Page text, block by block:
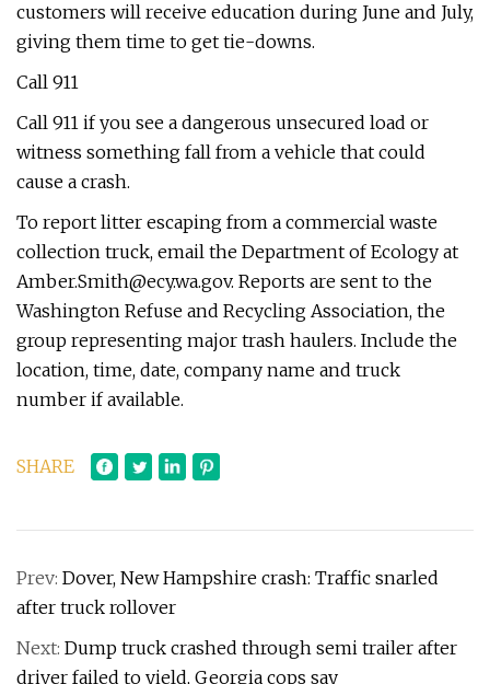
customers will receive education during June and July,
giving them time to get tie-downs.
Call 911
Call 911 if you see a dangerous unsecured load or
witness something fall from a vehicle that could
cause a crash.
To report litter escaping from a commercial waste
collection truck, email the Department of Ecology at
Amber.Smith@ecy.wa.gov. Reports are sent to the
Washington Refuse and Recycling Association, the
group representing major trash haulers. Include the
location, time, date, company name and truck
number if available.
SHARE
Prev: Dover, New Hampshire crash: Traffic snarled
after truck rollover
Next: Dump truck crashed through semi trailer after
driver failed to yield, Georgia cops say